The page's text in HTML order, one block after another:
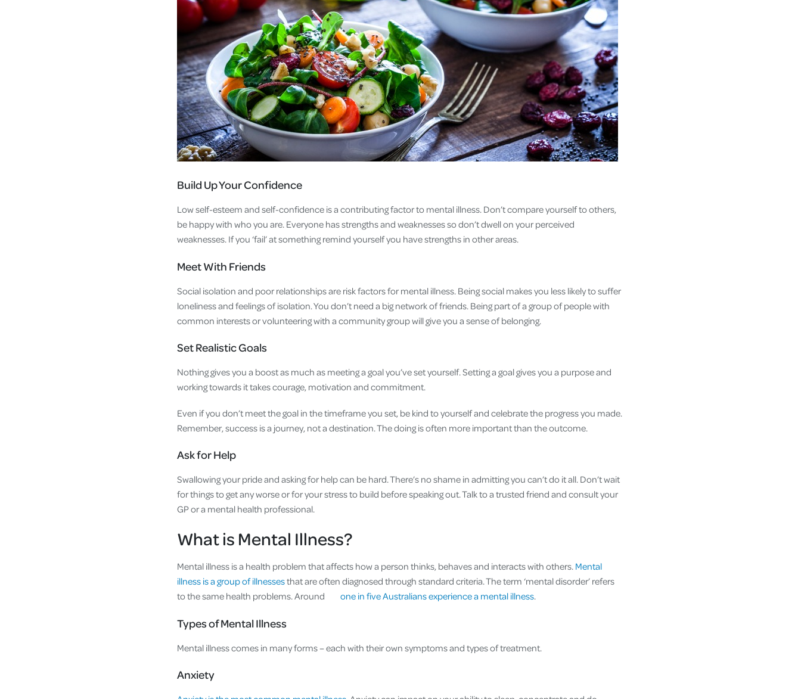
Build Up Your Confidence
Low self-esteem and self-confidence is a contributing factor to mental illness. Don’t compare yourself to others,
be happy with who you are. Everyone has strengths and weaknesses so don’t dwell on your perceived
weaknesses. If you ‘fail’ at something remind yourself you have strengths in other areas.
Meet With Friends
Social isolation and poor relationships are risk factors for mental illness. Being social makes you less likely to suffer
loneliness and feelings of isolation. You don’t need a big network of friends. Being part of a group of people with
common interests or volunteering with a community group will give you a sense of belonging.
Set Realistic Goals
Nothing gives you a boost as much as meeting a goal you’ve set yourself. Setting a goal gives you a purpose and
working towards it takes courage, motivation and commitment.
Even if you don’t meet the goal in the timeframe you set, be kind to yourself and celebrate the progress you made.
Remember, success is a journey, not a destination. The doing is often more important than the outcome.
Ask for Help
Swallowing your pride and asking for help can be hard. There’s no shame in admitting you can’t do it all. Don’t wait
for things to get any worse or for your stress to build before speaking out. Talk to a trusted friend and consult your
GP or a mental health professional.
What is Mental Illness?
Mental illness is a health problem that affects how a person thinks, behaves and interacts with others. Mental
illness is a group of illnessesthat are often diagnosed through standard criteria. The term ‘mental disorder’ refers
to the same health problems. Around
one in five Australians experience a mental illness.
Types of Mental Illness
Mental illness comes in many forms – each with their own symptoms and types of treatment.
Anxiety